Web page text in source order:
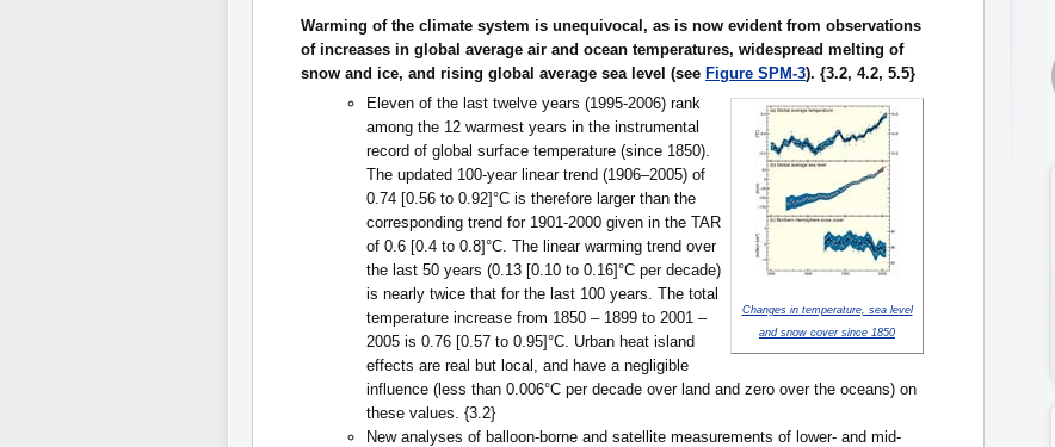
Warming of the climate system is unequivocal, as is now evident from observations
of increases in global average air and ocean temperatures, widespread melting of
snow and ice, and rising global average sea level (see Figure SPM-3). {3.2, 4.2, 5.5}
Changes in temperature, sea level
and snow cover since 1850
Eleven of the last twelve years (1995-2006) rank
among the 12 warmest years in the instrumental
record of global surface temperature (since 1850).
The updated 100-year linear trend (1906–2005) of
0.74 [0.56 to 0.92]°C is therefore larger than the
corresponding trend for 1901-2000 given in the TAR
of 0.6 [0.4 to 0.8]°C. The linear warming trend over
the last 50 years (0.13 [0.10 to 0.16]°C per decade)
is nearly twice that for the last 100 years. The total
temperature increase from 1850 – 1899 to 2001 –
2005 is 0.76 [0.57 to 0.95]°C. Urban heat island
effects are real but local, and have a negligible
influence (less than 0.006°C per decade over land and zero over the oceans) on
these values. {3.2}
New analyses of balloon-borne and satellite measurements of lower- and mid-